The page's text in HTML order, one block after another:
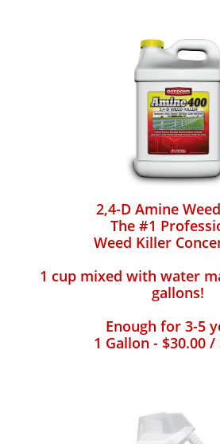
2,4-D Amine
The #1
Weed Killer
1 cup mixed with water
gallons!
Enough for 3-5
1 Gallon - $30.00 /